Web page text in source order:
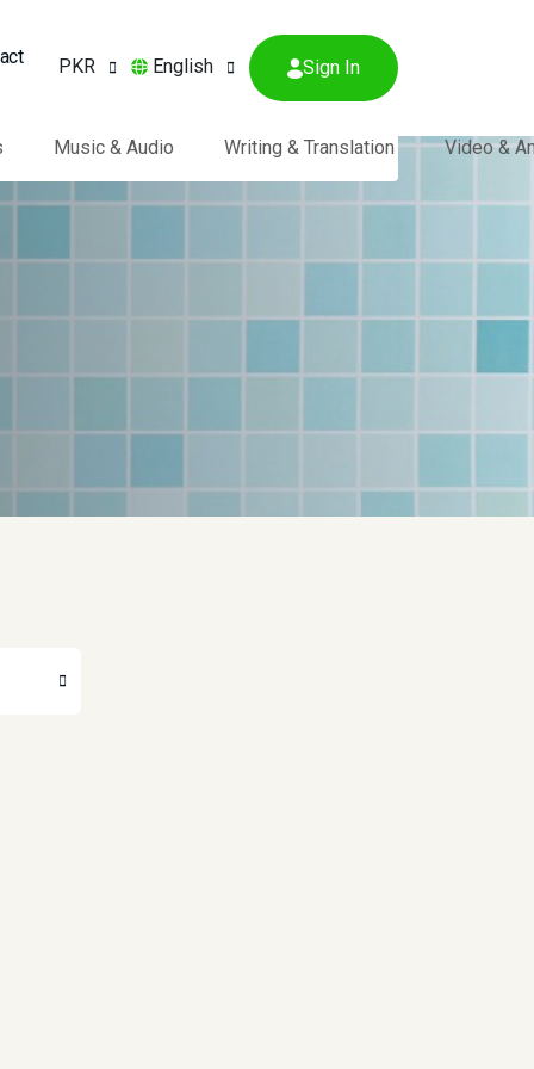
PKR English Sign In
Music & Audio Writing & Translation Video &